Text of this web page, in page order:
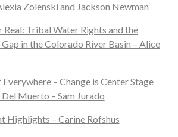
Zolenski and Jackson Newman
Tribal Water Rights and the
in the Colorado River Basin – Alice
– Change is Center Stage
Muerto – Sam Jurado
Highlights – Carine Rofshus